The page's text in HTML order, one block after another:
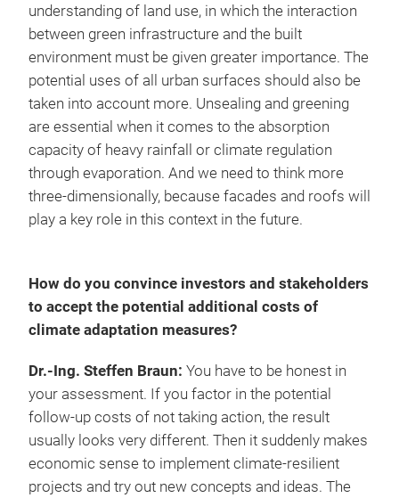
understanding of land use, in which the interaction
between green infrastructure and the built
environment must be given greater importance. The
potential uses of all urban surfaces should also be
taken into account more. Unsealing and greening
are essential when it comes to the absorption
capacity of heavy rainfall or climate regulation
through evaporation. And we need to think more
three-dimensionally, because facades and roofs will
play a key role in this context in the future.
How do you convince investors and stakeholders
to accept the potential additional costs of
climate adaptation measures?
Dr.-Ing. Steffen Braun: You have to be honest in
your assessment. If you factor in the potential
follow-up costs of not taking action, the result
usually looks very different. Then it suddenly makes
economic sense to implement climate-resilient
projects and try out new concepts and ideas. The